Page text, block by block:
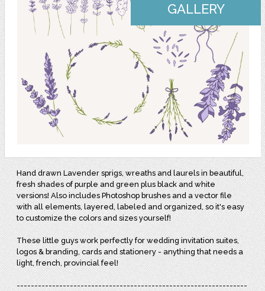
GALLERY
Hand drawn Lavender sprigs, wreaths and laurels in beautiful,
fresh shades of purple and green plus black and white
versions! Also includes Photoshop brushes and a vector file
with all elements, layered, labeled and organized, so it's easy
to customize the colors and sizes yourself!
These little guys work perfectly for wedding invitation suites,
logos & branding, cards and stationery - anything that needs a
light, french, provincial feel!
-----------------------------------------------------------------